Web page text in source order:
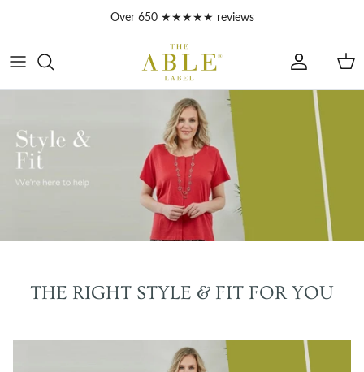
Over 650 ★★★★★ reviews
Account
THE RIGHT STYLE & FIT FOR YOU